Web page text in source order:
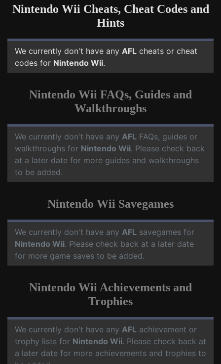
Nintendo Wii Cheats, Cheat Codes and
Hints
We currently don't have any AFL cheats or cheat
codes for Nintendo Wii.
Nintendo Wii FAQs, Guides and
Walkthroughs
We currently don't have any AFL FAQs, guides or
walkthroughs for Nintendo Wii. Please check back
at a later date for more guides and walkthroughs
to be added.
Nintendo Wii Savegames
We currently don't have any AFL savegames for
Nintendo Wii. Please check back at a later date
for more game saves to be added.
Nintendo Wii Achievements and
Trophies
We currently don't have any AFL achievement or
trophy lists for Nintendo Wii. Please check back at
a later date for more achievements and trophies to